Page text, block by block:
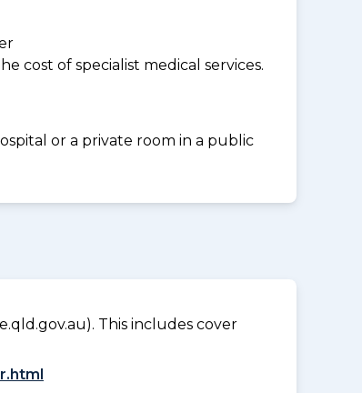
cost of specialist medical services.
or a private room in a public
This includes cover